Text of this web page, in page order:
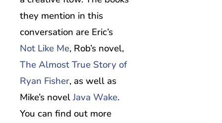
they mention in this
conversation are Eric’s
Not Like Me, Rob’s novel,
The Almost True Story of
Ryan Fisher, as well as
Mike’s novelJava Wake.
You can find out more